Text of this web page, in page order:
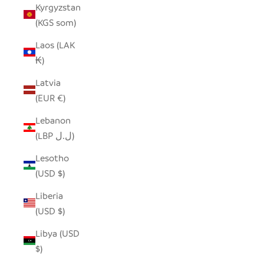
Kyrgyzstan
(KGS som)
Laos (LAK
₭)
Latvia
(EUR €)
Lebanon
(LBP ل.ل)
Lesotho
(USD $)
Liberia
(USD $)
Libya (USD
$)